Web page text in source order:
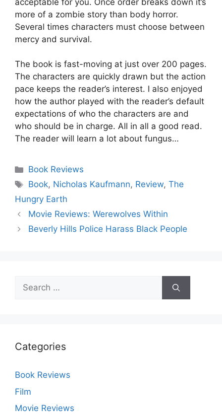
more of a zombie story than body horror.
Several times characters must choose between
mercy and survival.
The book is fast-moving at just over 200 pages.
The characters are quickly drawn but the action
pace keeps the reader’s interest. I also enjoyed
how the author played with the reader’s default
expectations of who the characters are and
who should be in charge. All in all a good read.
The reader will learn a lot about fungus…
Categories
Book Reviews
Tags
Book, Nicholas Kaufmann, Review,The
Hungry Earth
Movie Reviews: Werewolves Within
Beverly Hills Police Harass Black People
Search
for:
Categories
Book Reviews
Film
Movie Reviews